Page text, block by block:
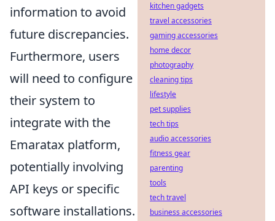
information to avoid
future discrepancies.
Furthermore, users
will need to configure
their system to
integrate with the
Emaratax platform,
potentially involving
API keys or specific
software installations.
kitchen gadgets
travel accessories
gaming accessories
home decor
photography
cleaning tips
lifestyle
pet supplies
tech tips
audio accessories
fitness gear
parenting
tools
tech travel
business accessories